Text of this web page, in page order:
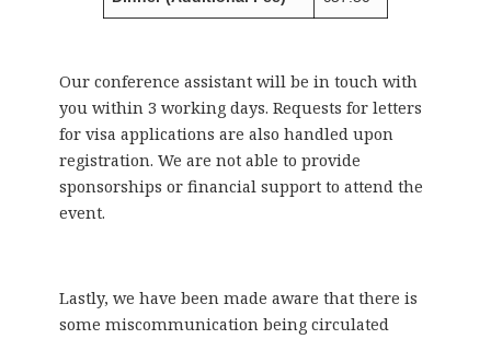
Our conference assistant will be in touch with
you within 3 working days. Requests for letters
for visa applications are also handled upon
registration. We are not able to provide
sponsorships or financial support to attend the
event.
Lastly, we have been made aware that there is
some miscommunication being circulated